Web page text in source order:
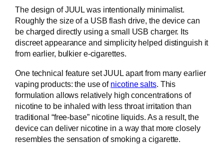
The design of JUUL was intentionally minimalist.
Roughly the size of a USB flash drive, the device can
be charged directly using a small USB charger. Its
discreet appearance and simplicity helped distinguish it
from earlier, bulkier e-cigarettes.
One technical feature set JUUL apart from many earlier
vaping products: the use of nicotine salts. This
formulation allows relatively high concentrations of
nicotine to be inhaled with less throat irritation than
traditional “free-base” nicotine liquids. As a result, the
device can deliver nicotine in a way that more closely
resembles the sensation of smoking a cigarette.